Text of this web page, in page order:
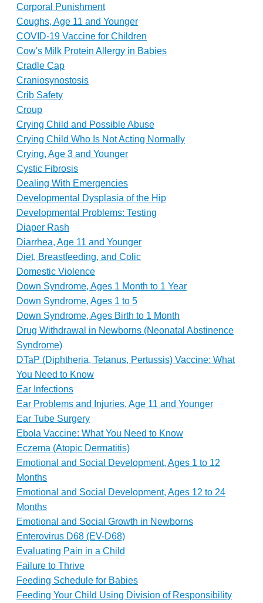
Corporal Punishment
Coughs, Age 11 and Younger
COVID-19 Vaccine for Children
Cow's Milk Protein Allergy in Babies
Cradle Cap
Craniosynostosis
Crib Safety
Croup
Crying Child and Possible Abuse
Crying Child Who Is Not Acting Normally
Crying, Age 3 and Younger
Cystic Fibrosis
Dealing With Emergencies
Developmental Dysplasia of the Hip
Developmental Problems: Testing
Diaper Rash
Diarrhea, Age 11 and Younger
Diet, Breastfeeding, and Colic
Domestic Violence
Down Syndrome, Ages 1 Month to 1 Year
Down Syndrome, Ages 1 to 5
Down Syndrome, Ages Birth to 1 Month
Drug Withdrawal in Newborns (Neonatal Abstinence
Syndrome)
DTaP (Diphtheria, Tetanus, Pertussis) Vaccine: What
You Need to Know
Ear Infections
Ear Problems and Injuries, Age 11 and Younger
Ear Tube Surgery
Ebola Vaccine: What You Need to Know
Eczema (Atopic Dermatitis)
Emotional and Social Development, Ages 1 to 12
Months
Emotional and Social Development, Ages 12 to 24
Months
Emotional and Social Growth in Newborns
Enterovirus D68 (EV-D68)
Evaluating Pain in a Child
Failure to Thrive
Feeding Schedule for Babies
Feeding Your Child Using Division of Responsibility